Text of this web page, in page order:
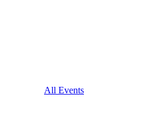
All Events